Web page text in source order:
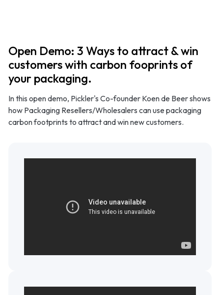
Open Demo: 3 Ways to attract & win
customers with carbon fooprints of
your packaging.
In this open demo, Pickler's Co-founder Koen de Beer shows
how Packaging Resellers/Wholesalers can use packaging
carbon footprints to attract and win new customers.
Methodology
Pricing